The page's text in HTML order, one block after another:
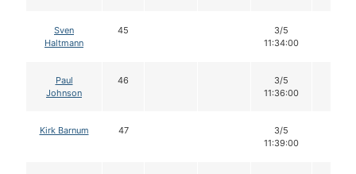
Sven
Haltmann
45
3/5
11:34:00
Paul
Johnson
46
3/5
11:36:00
Kirk Barnum 47
3/5
11:39:00